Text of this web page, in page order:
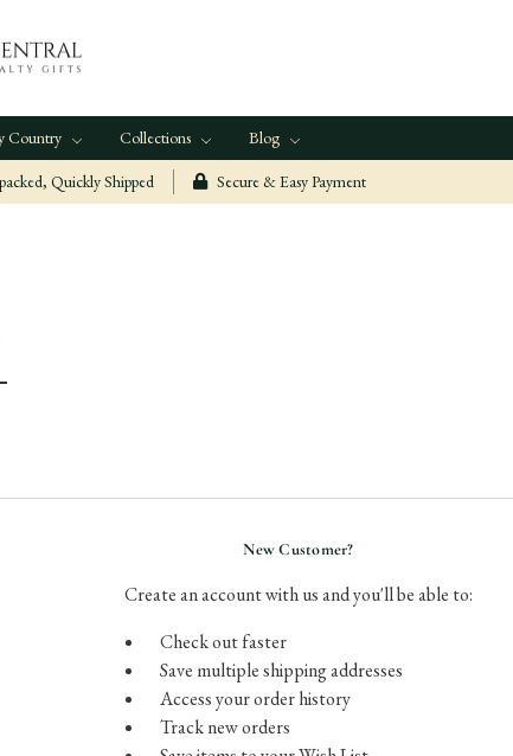
Country Collections Blog
Quickly Shipped Secure & Easy Payment
New Customer?
Create an account with us and you'll be able to:
Check out faster
Save multiple shipping addresses
Access your order history
Track new orders